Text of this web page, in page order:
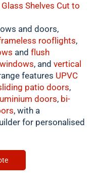
Glass Shelves Cut to
and doors,
rooflights,
and flush
, and vertical
features UPVC
patio doors,
doors, bi-
, with a
for personalised